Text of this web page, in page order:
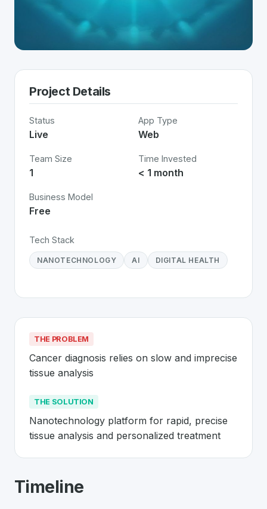
Project Details
Status
Live
App Type
Web
Team Size
1
Time Invested
< 1 month
Business Model
Free
Tech Stack
NANOTECHNOLOGY AI DIGITAL HEALTH
THE PROBLEM
Cancer diagnosis relies on slow and imprecise
tissue analysis
THE SOLUTION
Nanotechnology platform for rapid, precise
tissue analysis and personalized treatment
AboutArtidis
Timeline